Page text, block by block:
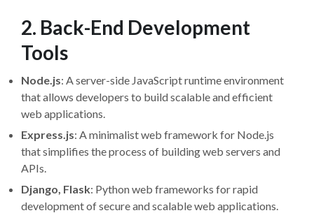
2. Back-End Development
Tools
Node.js: A server-side JavaScript runtime environment
that allows developers to build scalable and efficient
web applications.
Express.js: A minimalist web framework for Node.js
that simplifies the process of building web servers and
APIs.
Django, Flask: Python web frameworks for rapid
development of secure and scalable web applications.